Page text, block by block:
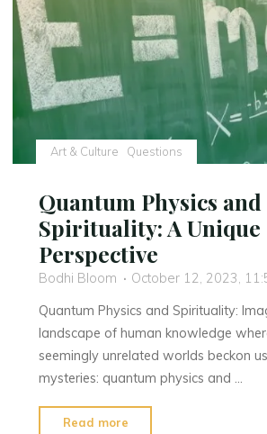
Latitude
and
Longitude
Art & Culture Questions
Quantum Physics and
Spirituality: A Unique
Perspective
Bodhi Bloom
October 12, 2023,
Quantum Physics and Spirituality:
landscape of human knowledge
seemingly unrelated worlds beckon
mysteries: quantum physics and …
Read more